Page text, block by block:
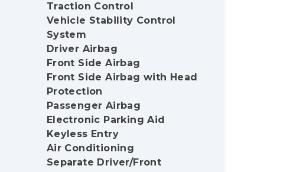
Traction Control
Vehicle Stability Control
System
Driver Airbag
Front Side Airbag
Front Side Airbag with Head
Protection
Passenger Airbag
Electronic Parking Aid
Keyless Entry
Air Conditioning
Separate Driver/Front